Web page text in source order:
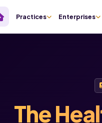
Practices Enterprises
The